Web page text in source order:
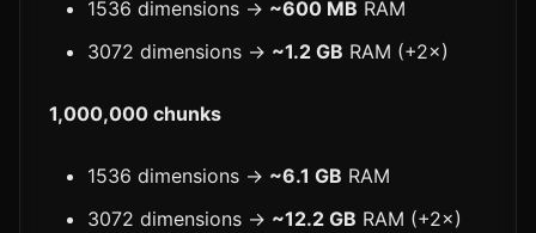
1536 dimensions → ~600 MB RAM
3072 dimensions → ~1.2 GB RAM (+2×)
1,000,000 chunks
1536 dimensions → ~6.1 GB RAM
3072 dimensions → ~12.2 GB RAM (+2×)